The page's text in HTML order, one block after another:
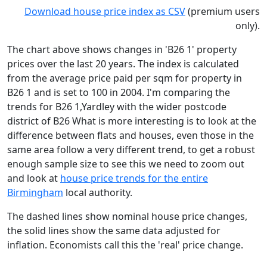
Download house price index as CSV(premium users
only).
The chart above shows changes in 'B26 1' property
prices over the last 20 years. The index is calculated
from the average price paid per sqm for property in
B26 1 and is set to 100 in 2004. I'm comparing the
trends for B26 1,Yardley with the wider postcode
district of B26 What is more interesting is to look at the
difference between flats and houses, even those in the
same area follow a very different trend, to get a robust
enough sample size to see this we need to zoom out
and look at house price trends for the entire
Birmingham local authority.
The dashed lines show nominal house price changes,
the solid lines show the same data adjusted for
inflation. Economists call this the 'real' price change.